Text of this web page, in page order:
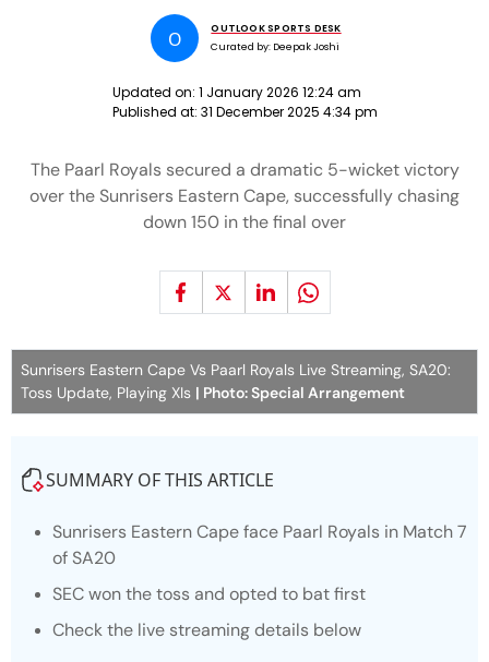
O
OUTLOOK SPORTS DESK
Curated by: Deepak Joshi
Updated on: 1 January 2026 12:24 am
Published at: 31 December 2025 4:34 pm
The Paarl Royals secured a dramatic 5-wicket victory
over the Sunrisers Eastern Cape, successfully chasing
down 150 in the final over
Sunrisers Eastern Cape Vs Paarl Royals Live Streaming, SA20:
Toss Update, Playing XIs | Photo: Special Arrangement
SUMMARY OF THIS ARTICLE
Sunrisers Eastern Cape face Paarl Royals in Match 7
of SA20
SEC won the toss and opted to bat first
Check the live streaming details below